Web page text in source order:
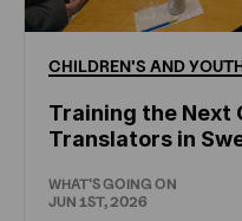
CHILDREN'S AND
Training the Next
Translators in
WHAT'S GOING ON
JUN 1ST, 2026